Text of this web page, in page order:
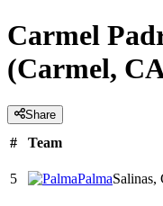
Carmel
(Carmel,
Share
# Team
5 PalmaSalinas,